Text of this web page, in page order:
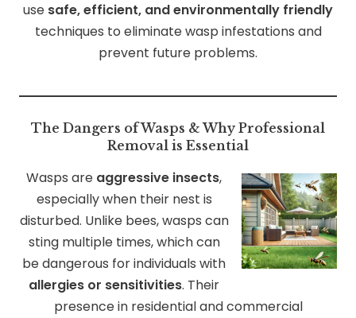
use safe, efficient, and environmentally friendly
techniques to eliminate wasp infestations and
prevent future problems.
The Dangers of Wasps & Why Professional
Removal is Essential
Wasps are aggressive insects,
especially when their nest is
disturbed. Unlike bees, wasps can
sting multiple times, which can
be dangerous for individuals with
allergies or sensitivities. Their
presence in residential and commercial